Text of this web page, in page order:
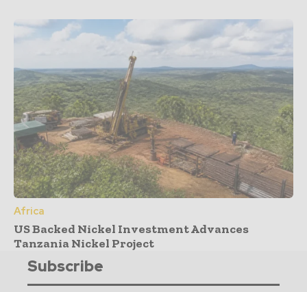
Africa
US Backed Nickel Investment Advances
Tanzania Nickel Project
Subscribe